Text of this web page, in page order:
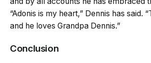
“Adonis is my heart,” Dennis has said.
and he loves Grandpa Dennis.”
Conclusion